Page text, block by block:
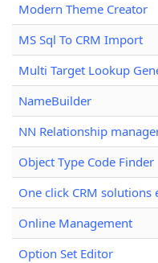
Modern Theme Creator
MS Sql To CRM Import
Multi Target Lookup
NameBuilder
NN Relationship
Object Type Code Finder
One click CRM solutions
Online Management
Option Set Editor